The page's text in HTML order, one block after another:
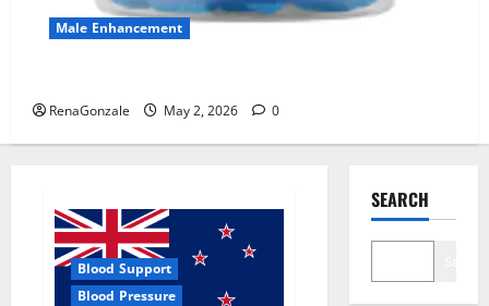
Male Enhancement
RenaGonzale May 2, 2026 0
Blood Support
Blood Pressure
SEARCH